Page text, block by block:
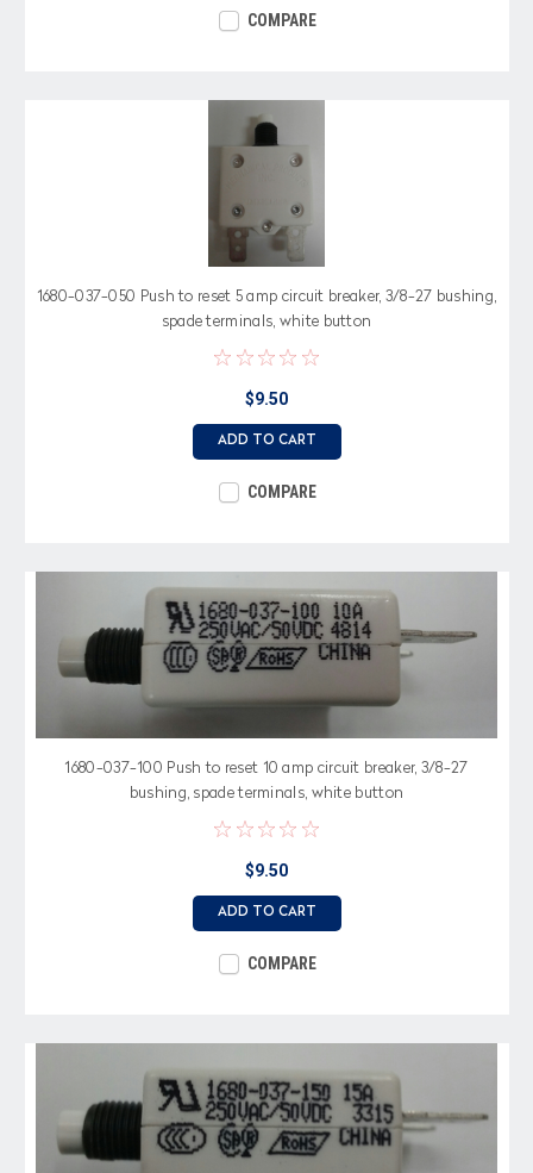
COMPARE
1680-037-050 Push to reset 5 amp circuit breaker, 3/8-27 bushing,
spade terminals, white button
$9.50
ADD TO CART
COMPARE
1680-037-100 Push to reset 10 amp circuit breaker, 3/8-27
bushing, spade terminals, white button
$9.50
ADD TO CART
COMPARE